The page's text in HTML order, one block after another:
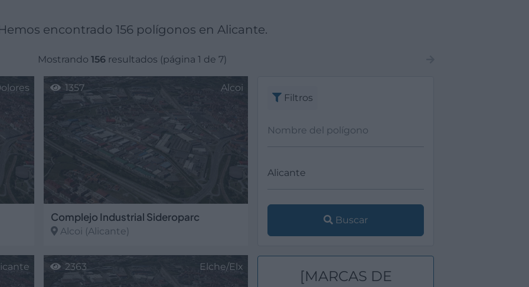
encontrado 156 polígonos en Alicante.
Mostrando 156 resultados (página 1 de 7)
Complejo Industrial Sideroparc
Alcoi (Alicante)
1357 Alcoi
2363 Elche/Elx
Filtros
Buscar
[MARCAS DE